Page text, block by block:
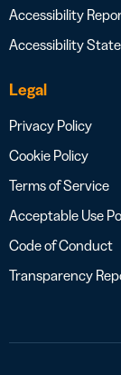
Accessibility
Accessibility
Legal
Privacy Policy
Cookie Policy
Terms of Service
Acceptable Use
Code of Conduct
Transparency